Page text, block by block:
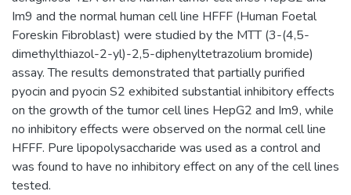
Im9 and the normal human cell line HFFF (Human Foetal
Foreskin Fibroblast) were studied by the MTT (3-(4,5-
dimethylthiazol-2-yl)-2,5-diphenyltetrazolium bromide)
assay. The results demonstrated that partially purified
pyocin and pyocin S2 exhibited substantial inhibitory effects
on the growth of the tumor cell lines HepG2 and Im9, while
no inhibitory effects were observed on the normal cell line
HFFF. Pure lipopolysaccharide was used as a control and
was found to have no inhibitory effect on any of the cell lines
tested.